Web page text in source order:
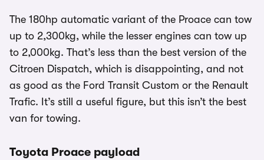
The 180hp automatic variant of the Proace can tow
up to 2,300kg, while the lesser engines can tow up
to 2,000kg. That’s less than the best version of the
Citroen Dispatch, which is disappointing, and not
as good as the Ford Transit Custom or the Renault
Trafic. It’s still a useful figure, but this isn’t the best
van for towing.
Toyota Proace payload